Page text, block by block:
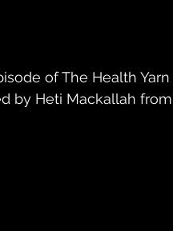
of The Health
by Heti Mackallah